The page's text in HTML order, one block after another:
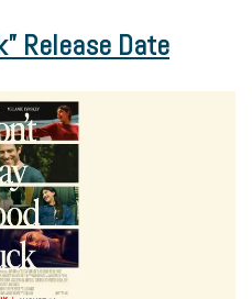
Release Date